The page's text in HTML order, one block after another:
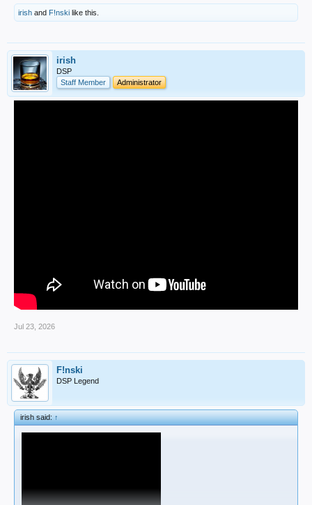
irish and F!nski like this.
irish
DSP
Staff Member
Administrator
Jul 23, 2026
F!nski
DSP Legend
irish said:↑